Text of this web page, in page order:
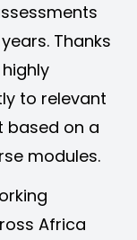
Thanks
to relevant
based on a
modules.
Africa